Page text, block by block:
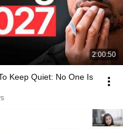
2:00:50
Keep Quiet: No One Is